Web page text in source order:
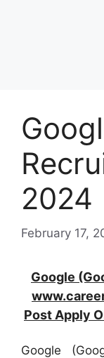
2024
February 17,
Google
Post Apply
Google